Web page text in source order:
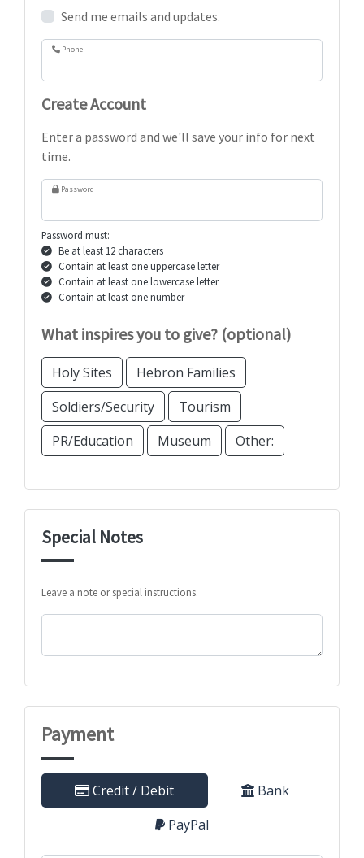
Send me emails and updates.
Phone
Create Account
Enter a password and we'll save your info for next
time.
Password
Password must:
Be at least 12 characters
Contain at least one uppercase letter
Contain at least one lowercase letter
Contain at least one number
What inspires you to give? (optional)
Holy Sites
Hebron Families
Soldiers/Security
Tourism
PR/Education
Museum Other:
Special Notes
Leave a note or special instructions.
Payment
Credit / Debit
Bank
PayPal